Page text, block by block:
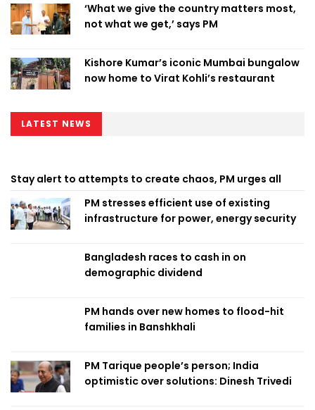
‘What we give the country matters most,
not what we get,’ says PM
Kishore Kumar’s iconic Mumbai bungalow
now home to Virat Kohli’s restaurant
LATEST NEWS
Stay alert to attempts to create chaos, PM urges all
PM stresses efficient use of existing
infrastructure for power, energy security
Bangladesh races to cash in on
demographic dividend
PM hands over new homes to flood-hit
families in Banshkhali
PM Tarique people’s person; India
optimistic over solutions: Dinesh Trivedi